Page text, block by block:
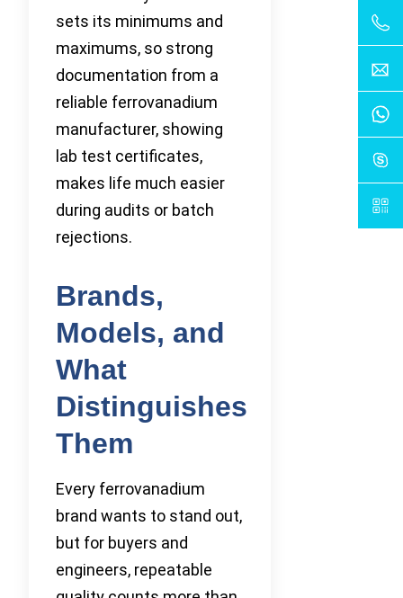
sets its minimums and
maximums, so strong
documentation from a
reliable ferrovanadium
manufacturer, showing
lab test certificates,
makes life much easier
during audits or batch
rejections.
Brands,
Models, and
What
Distinguishes
Them
Every ferrovanadium
brand wants to stand out,
but for buyers and
engineers, repeatable